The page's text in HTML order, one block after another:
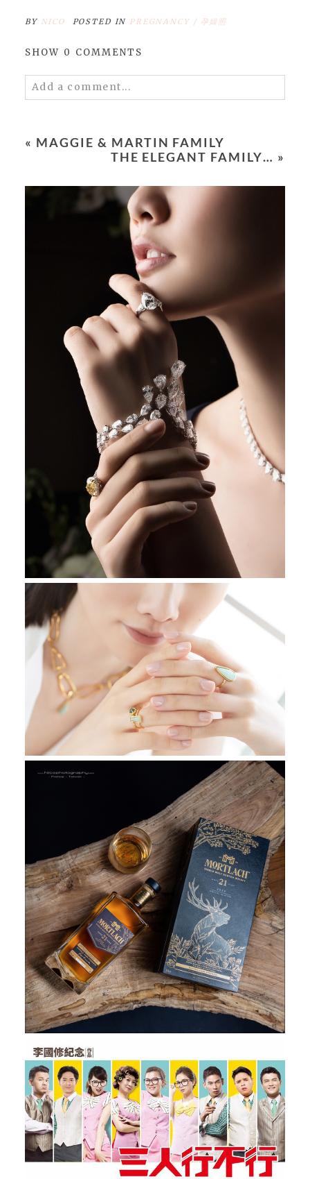
BY NICO POSTED IN PREGNANCY / 孕婦照
SHOW 0 COMMENTS
Add a comment...
« MAGGIE & MARTIN FAMILY
THE ELEGANT FAMILY… »